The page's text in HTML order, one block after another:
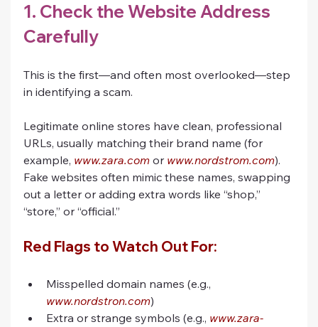
1. Check the Website Address
Carefully
This is the first—and often most overlooked—step
in identifying a scam.
Legitimate online stores have clean, professional
URLs, usually matching their brand name (for
example, www.zara.com or www.nordstrom.com).
Fake websites often mimic these names, swapping
out a letter or adding extra words like “shop,”
“store,” or “official.”
Red Flags to Watch Out For:
Misspelled domain names (e.g.,
www.nordstron.com)
Extra or strange symbols (e.g., www.zara-